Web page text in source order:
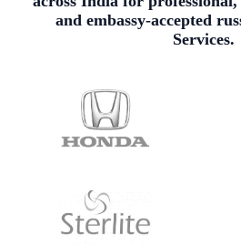
and embassy-accepted
Services.